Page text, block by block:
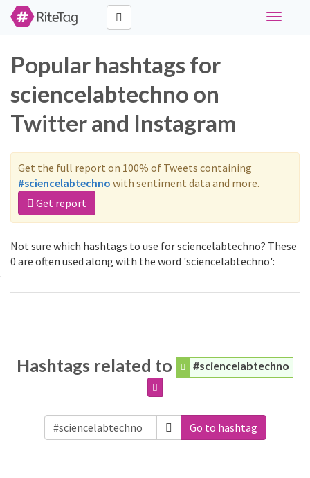
Toggle
Popular hashtags for
sciencelabtechno on
Twitter and Instagram
Get the full report on 100% of Tweets containing
#sciencelabtechno with sentiment data and more.
Get report
Not sure which hashtags to use for sciencelabtechno? These
0 are often used along with the word 'sciencelabtechno':
Hashtags related to #sciencelabtechno
Go to hashtag